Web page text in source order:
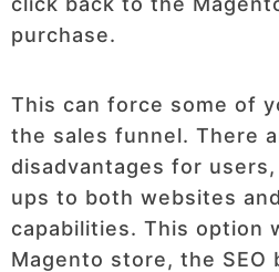
purchase.
This can force some of
the sales funnel. There
disadvantages for
ups to both websites
capabilities. This option
Magento store, the SEO